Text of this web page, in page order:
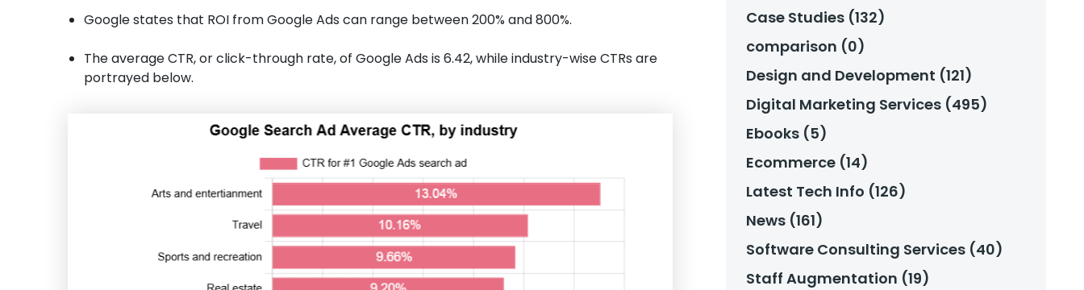
Google states that ROI from Google Ads can range between 200% and 800%.
The average CTR, or click-through rate, of Google Ads is 6.42, while industry-wise CTRs are
portrayed below.
Case Studies (132)
comparison (0)
Design and Development (121)
Digital Marketing Services (495)
Ebooks (5)
Ecommerce (14)
Latest Tech Info (126)
News (161)
Software Consulting Services (40)
Staff Augmentation (19)